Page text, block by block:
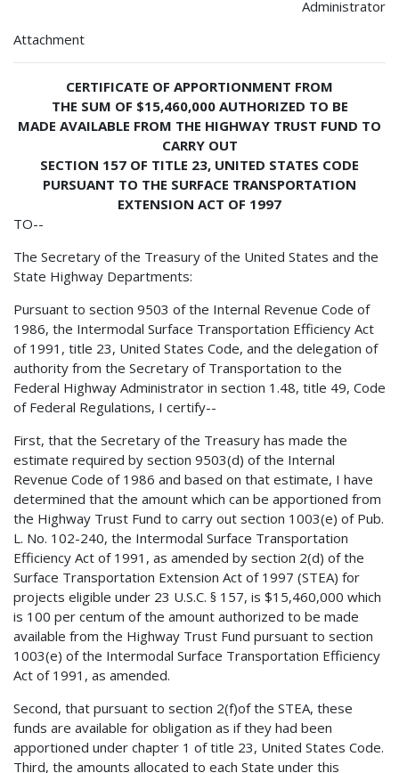
Administrator
Attachment
CERTIFICATE OF APPORTIONMENT FROM
THE SUM OF $15,460,000 AUTHORIZED TO BE
MADE AVAILABLE FROM THE HIGHWAY TRUST FUND TO
CARRY OUT
SECTION 157 OF TITLE 23, UNITED STATES CODE
PURSUANT TO THE SURFACE TRANSPORTATION
EXTENSION ACT OF 1997
TO--
The Secretary of the Treasury of the United States and the
State Highway Departments:
Pursuant to section 9503 of the Internal Revenue Code of
1986, the Intermodal Surface Transportation Efficiency Act
of 1991, title 23, United States Code, and the delegation of
authority from the Secretary of Transportation to the
Federal Highway Administrator in section 1.48, title 49, Code
of Federal Regulations, I certify--
First, that the Secretary of the Treasury has made the
estimate required by section 9503(d) of the Internal
Revenue Code of 1986 and based on that estimate, I have
determined that the amount which can be apportioned from
the Highway Trust Fund to carry out section 1003(e) of Pub.
L. No. 102-240, the Intermodal Surface Transportation
Efficiency Act of 1991, as amended by section 2(d) of the
Surface Transportation Extension Act of 1997 (STEA) for
projects eligible under 23 U.S.C. § 157, is $15,460,000 which
is 100 per centum of the amount authorized to be made
available from the Highway Trust Fund pursuant to section
1003(e) of the Intermodal Surface Transportation Efficiency
Act of 1991, as amended.
Second, that pursuant to section 2(f)of the STEA, these
funds are available for obligation as if they had been
apportioned under chapter 1 of title 23, United States Code.
Third, the amounts allocated to each State under this